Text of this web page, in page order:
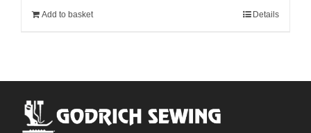
Add to basket Details